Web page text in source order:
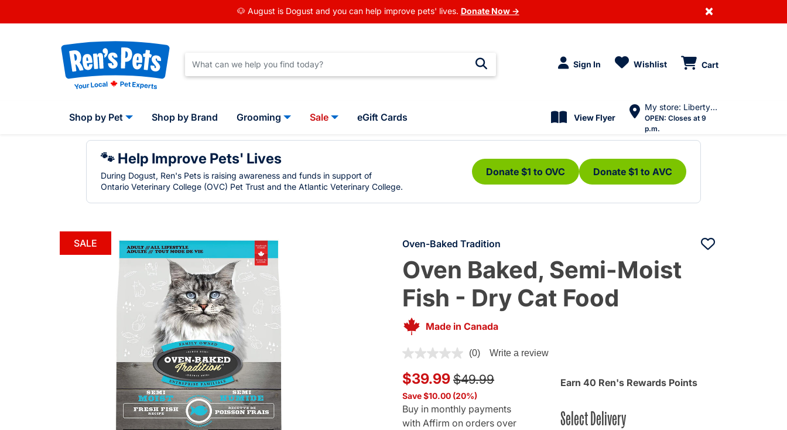
🐶 August is Dogust and you can help improve pets' lives. Donate Now → ×
Sign In Wishlist Cart
Shop by Pet Shop by Brand Grooming Sale eGift Cards View Flyer
My store: Liberty Village
OPEN: Closes at 9
p.m.
🐾 Help Improve Pets' Lives
During Dogust, Ren's Pets is raising awareness and funds in support of
Ontario Veterinary College (OVC) Pet Trust and the Atlantic Veterinary College.
Donate $1 to OVC Donate $1 to AVC
SALE Oven-Baked Tradition
Oven Baked, Semi-Moist
Fish - Dry Cat Food
Made in Canada
5 out of 5 Customer Rating
(0) Write a review
$39.99 Price reduced from
$49.99to
Save $10.00 (20%)
Buy in monthly payments
with Affirm on orders over
Earn 40 Ren's Rewards Points
Select Delivery